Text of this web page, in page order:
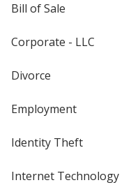
Bill of Sale
Corporate - LLC
Divorce
Employment
Identity Theft
Internet Technology